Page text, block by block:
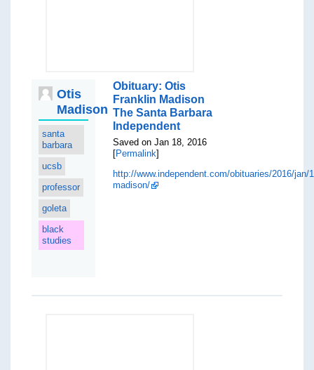
Otis
Madison
santa
barbara
ucsb
professor
goleta
black
studies
Obituary: Otis
Franklin Madison
The Santa Barbara
Independent
Saved on Jan 18, 2016
[Permalink]
http://www.independent.com/obituaries/2016/jan/
madison/